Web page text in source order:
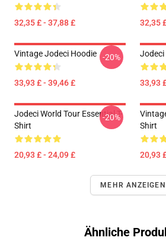
32,35 £ - 37,88 £ 32,35
Vintage Jodeci Hoodie
33,93 £ - 39,46 £
-20% Jodeci
33,93
Jodeci World Tour Essential T-
Shirt
20,93 £ - 24,09 £
-20%
Shirt
20,93
MEHR ANZEIGEN
Ähnliche